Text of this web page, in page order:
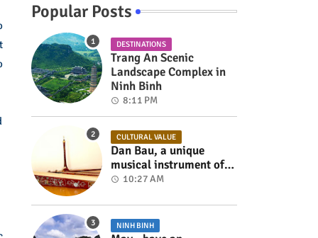
Popular Posts
DESTINATIONS
Trang An Scenic
Landscape Complex in
Ninh Binh
8:11 PM
CULTURAL VALUE
Dan Bau, a unique
musical instrument of
Viet Nam
10:27 AM
NINH BINH